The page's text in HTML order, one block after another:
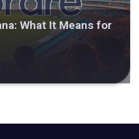
What It Means for